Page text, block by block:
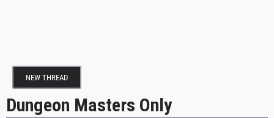
NEW THREAD
Dungeon Masters Only